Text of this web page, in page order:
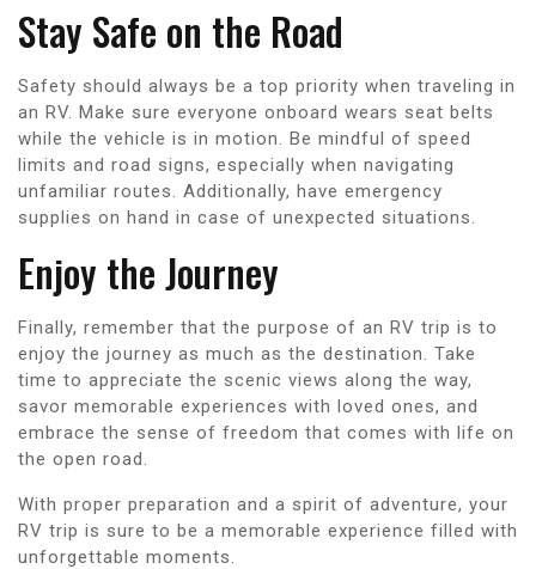
Stay Safe on the Road
Safety should always be a top priority when traveling in
an RV. Make sure everyone onboard wears seat belts
while the vehicle is in motion. Be mindful of speed
limits and road signs, especially when navigating
unfamiliar routes. Additionally, have emergency
supplies on hand in case of unexpected situations.
Enjoy the Journey
Finally, remember that the purpose of an RV trip is to
enjoy the journey as much as the destination. Take
time to appreciate the scenic views along the way,
savor memorable experiences with loved ones, and
embrace the sense of freedom that comes with life on
the open road.
With proper preparation and a spirit of adventure, your
RV trip is sure to be a memorable experience filled with
unforgettable moments.